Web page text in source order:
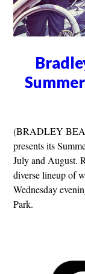
(BRADLEY
presents its
July and August.
diverse lineup of
Wednesday
Park.